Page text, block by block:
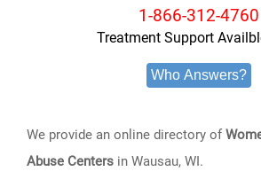
1-866-312-4760
Treatment Support
Who Answers?
We provide an online directory of
Abuse Centers in Wausau, WI.